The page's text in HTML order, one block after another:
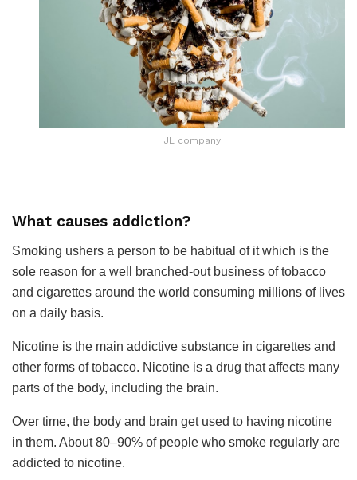
JL company
What causes addiction?
Smoking ushers a person to be habitual of it which is the
sole reason for a well branched-out business of tobacco
and cigarettes around the world consuming millions of lives
on a daily basis.
Nicotine is the main addictive substance in cigarettes and
other forms of tobacco. Nicotine is a drug that affects many
parts of the body, including the brain.
Over time, the body and brain get used to having nicotine
in them. About 80–90% of people who smoke regularly are
addicted to nicotine.